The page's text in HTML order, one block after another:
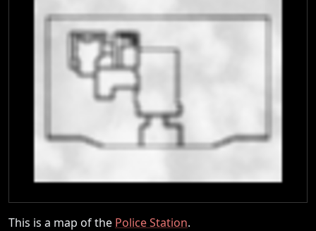
This is a map of the Police Station.